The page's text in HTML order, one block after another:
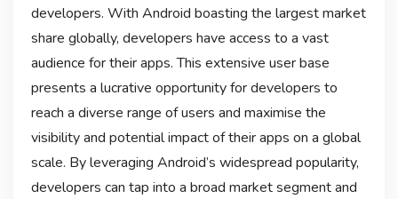
developers. With Android boasting the largest market
share globally, developers have access to a vast
audience for their apps. This extensive user base
presents a lucrative opportunity for developers to
reach a diverse range of users and maximise the
visibility and potential impact of their apps on a global
scale. By leveraging Android’s widespread popularity,
developers can tap into a broad market segment and